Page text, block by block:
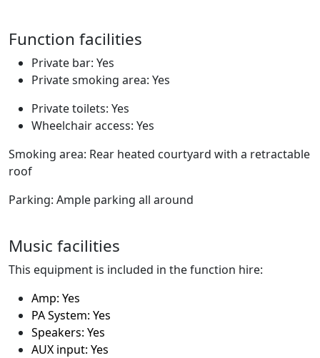
Function facilities
Private bar: Yes
Private smoking area: Yes
Private toilets: Yes
Wheelchair access: Yes
Smoking area: Rear heated courtyard with a retractable
roof
Parking: Ample parking all around
Music facilities
This equipment is included in the function hire:
Amp: Yes
PA System: Yes
Speakers: Yes
AUX input: Yes